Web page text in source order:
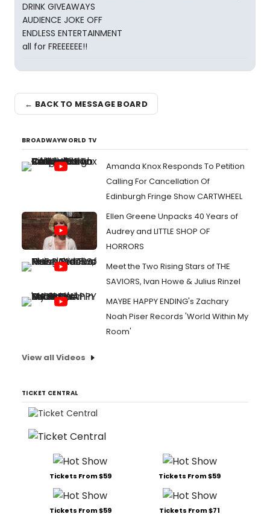
DRINK GIVEAWAYS
AUDIENCE JOKE OFF
ENDLESS ENTERTAINMENT
all for FREEEEEE!!
← BACK TO MESSAGE BOARD
BROADWAYWORLD TV
Amanda Knox Responds To Petition
Calling For Cancellation Of
Edinburgh Fringe Show CARTWHEEL
Ellen Greene Unpacks 40 Years of
Audrey and LITTLE SHOP OF
HORRORS
Meet the Two Rising Stars of THE
SAVIORS, Ivan Howe & Julius Rinzel
MAYBE HAPPY ENDING's Zachary
Noah Piser Records 'World Within My
Room'
View all Videos
TICKET CENTRAL
Tickets From $59 Tickets From $59
Tickets From $59 Tickets From $71